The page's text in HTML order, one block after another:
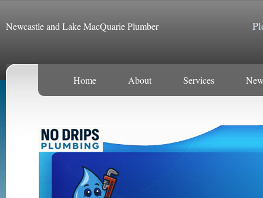
Newcastle and Lake MacQuarie Plumber
Home About Services